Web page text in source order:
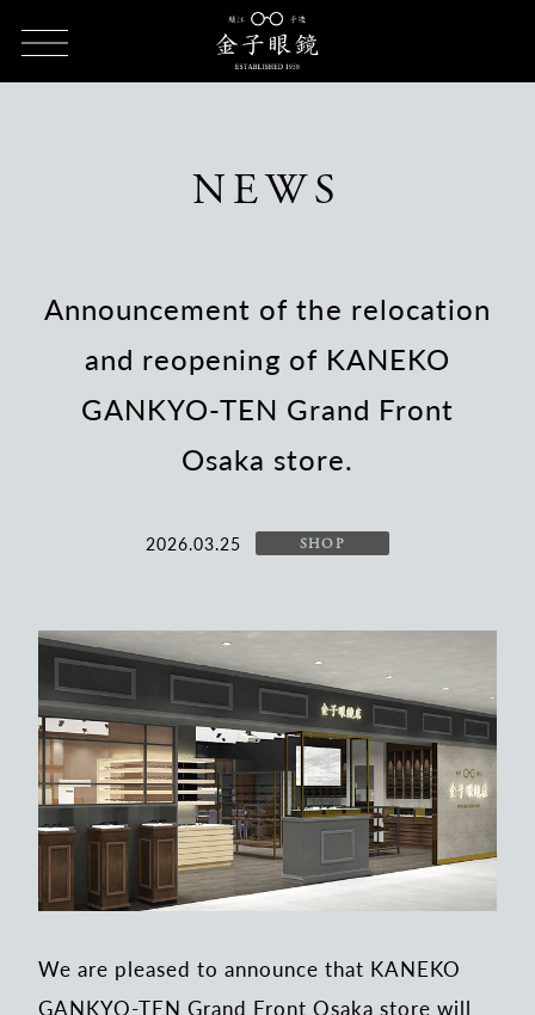
Announcement of the relocation and reopening
of KANEKO GANKYO-TEN Grand Front Osaka store.
NEWS
Announcement of the relocation
and reopening of KANEKO
GANKYO-TEN Grand Front
Osaka store.
2026.03.25 SHOP
We are pleased to announce that KANEKO
GANKYO-TEN Grand Front Osaka store will